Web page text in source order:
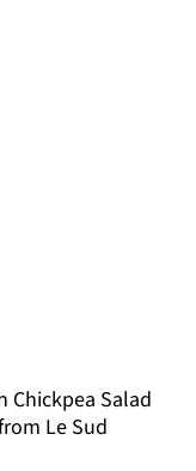
Chickpea Salad
Le Sud